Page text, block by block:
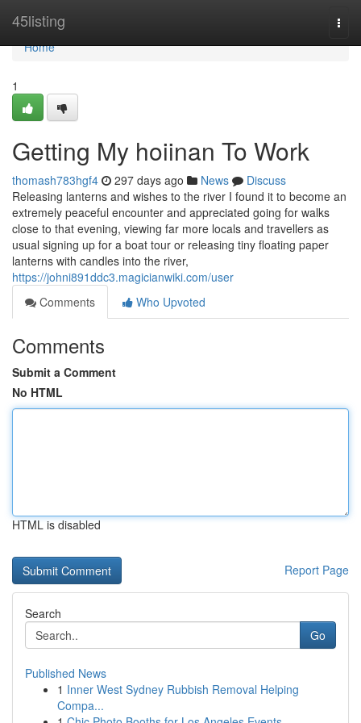
45listing
Home
Home
1
Getting My hoiinan To Work
thomash783hgf4 297 days ago News
Discuss
Releasing lanterns and wishes to the river I found it to become an
extremely peaceful encounter and appreciated going for walks
close to that evening, viewing far more locals and travellers as
usual signing up for a boat tour or releasing tiny floating paper
lanterns with candles into the river,
https://johni891ddc3.magicianwiki.com/user
Comments
Who Upvoted
Comments
Submit a Comment
No HTML
HTML is disabled
Report Page
Search
Go
Published News
1 Inner West Sydney Rubbish Removal Helping
Compa...